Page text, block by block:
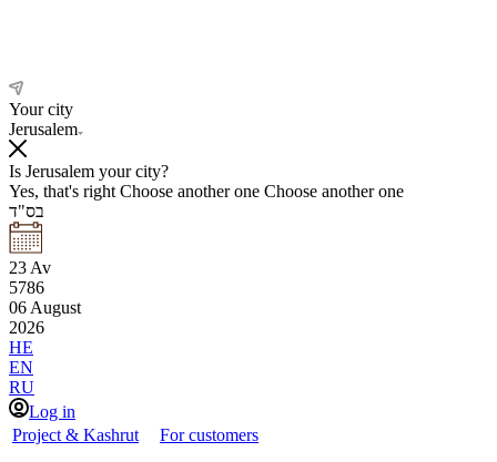
Your city
Jerusalem
Is Jerusalem your city?
Yes, that's right Choose another one Choose another one
בס"ד
23 Av
5786
06 August
2026
HE
EN
RU
Log in
Project & Kashrut
For customers